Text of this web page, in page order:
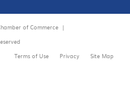
of Commerce |
Terms of Use
Privacy Site Map